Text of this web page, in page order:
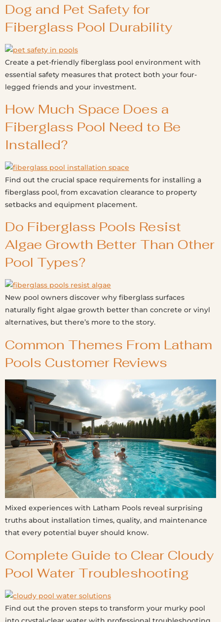
Dog and Pet Safety for
Fiberglass Pool Durability
Create a pet-friendly fiberglass pool environment with
essential safety measures that protect both your four-
legged friends and your investment.
How Much Space Does a
Fiberglass Pool Need to Be
Installed?
Find out the crucial space requirements for installing a
fiberglass pool, from excavation clearance to property
setbacks and equipment placement.
Do Fiberglass Pools Resist
Algae Growth Better Than Other
Pool Types?
New pool owners discover why fiberglass surfaces
naturally fight algae growth better than concrete or vinyl
alternatives, but there’s more to the story.
Common Themes From Latham
Pools Customer Reviews
Mixed experiences with Latham Pools reveal surprising
truths about installation times, quality, and maintenance
that every potential buyer should know.
Complete Guide to Clear Cloudy
Pool Water Troubleshooting
Find out the proven steps to transform your murky pool